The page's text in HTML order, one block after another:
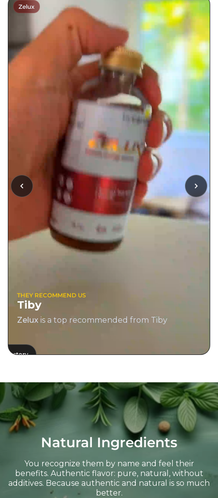
story
Zelux
THEY RECOMMEND US
Tiby
Zelux is a top recommended from Tiby
View
Natural Ingredients
You recognize them by name and feel their
benefits. Authentic flavor: pure, natural, without
additives. Because authentic and natural is so much
better.